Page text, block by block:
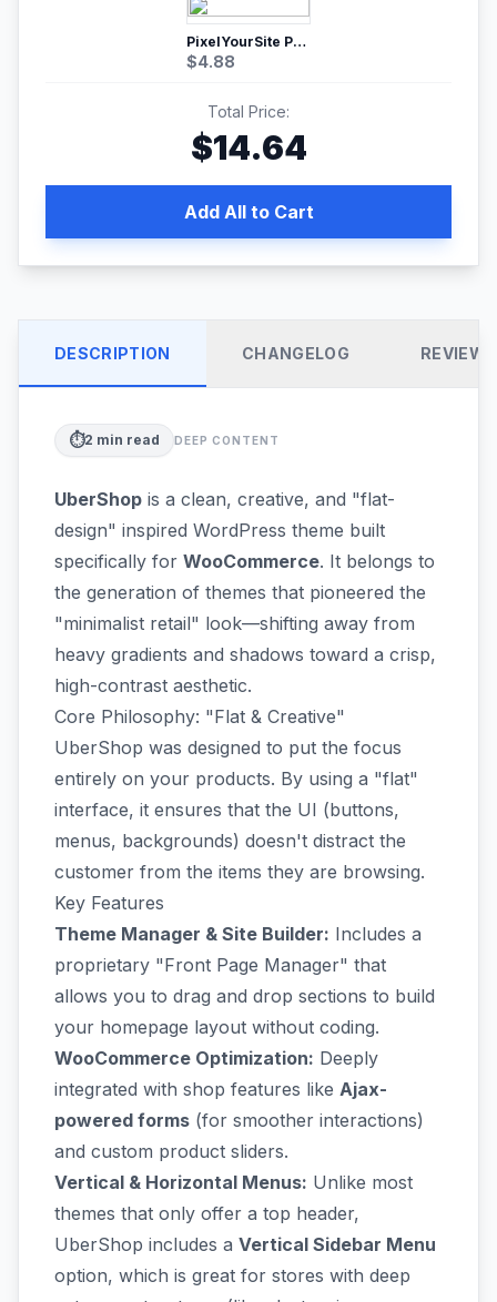
PixelYourSite Pro – Most Popular Facebook pixel WordPress plugin
$4.88
Total Price:
$14.64
Add All to Cart
DESCRIPTION CHANGELOG REVIEWS
⏱️2 min read DEEP CONTENT
UberShop is a clean, creative, and "flat-
design" inspired WordPress theme built
specifically for WooCommerce. It belongs to
the generation of themes that pioneered the
"minimalist retail" look—shifting away from
heavy gradients and shadows toward a crisp,
high-contrast aesthetic.
Core Philosophy: "Flat & Creative"
UberShop was designed to put the focus
entirely on your products. By using a "flat"
interface, it ensures that the UI (buttons,
menus, backgrounds) doesn't distract the
customer from the items they are browsing.
Key Features
Theme Manager & Site Builder: Includes a
proprietary "Front Page Manager" that
allows you to drag and drop sections to build
your homepage layout without coding.
WooCommerce Optimization: Deeply
integrated with shop features like Ajax-
powered forms (for smoother interactions)
and custom product sliders.
Vertical & Horizontal Menus: Unlike most
themes that only offer a top header,
UberShop includes a Vertical Sidebar Menu
option, which is great for stores with deep